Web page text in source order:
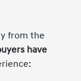
from the
have